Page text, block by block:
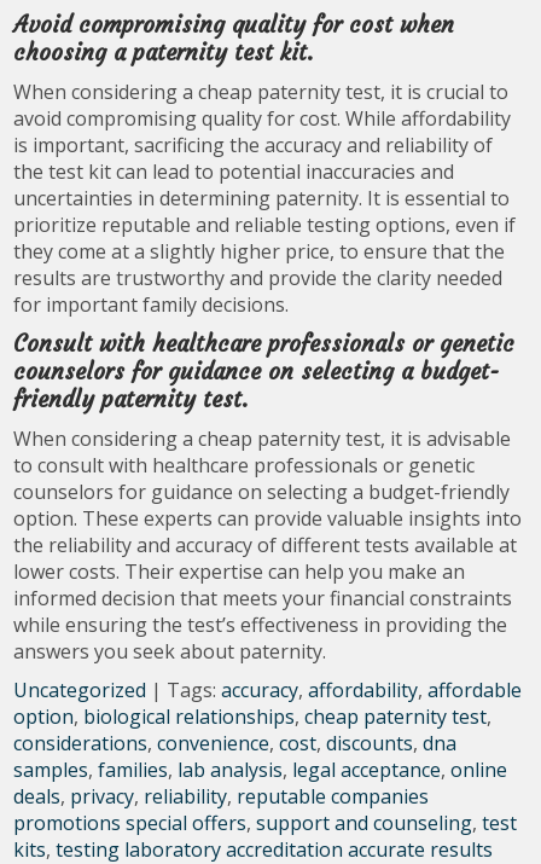
Avoid compromising quality for cost when
choosing a paternity test kit.
When considering a cheap paternity test, it is crucial to
avoid compromising quality for cost. While affordability
is important, sacrificing the accuracy and reliability of
the test kit can lead to potential inaccuracies and
uncertainties in determining paternity. It is essential to
prioritize reputable and reliable testing options, even if
they come at a slightly higher price, to ensure that the
results are trustworthy and provide the clarity needed
for important family decisions.
Consult with healthcare professionals or genetic
counselors for guidance on selecting a budget-
friendly paternity test.
When considering a cheap paternity test, it is advisable
to consult with healthcare professionals or genetic
counselors for guidance on selecting a budget-friendly
option. These experts can provide valuable insights into
the reliability and accuracy of different tests available at
lower costs. Their expertise can help you make an
informed decision that meets your financial constraints
while ensuring the test’s effectiveness in providing the
answers you seek about paternity.
Uncategorized | Tags:accuracy,affordability,affordable
option, biological relationships,cheap paternity test,
considerations,convenience,cost,discounts,dna
samples,families, lab analysis, legal acceptance,online
deals, privacy, reliability, reputable companies
promotions special offers,support and counseling,test
kits,testing laboratory accreditation accurate results